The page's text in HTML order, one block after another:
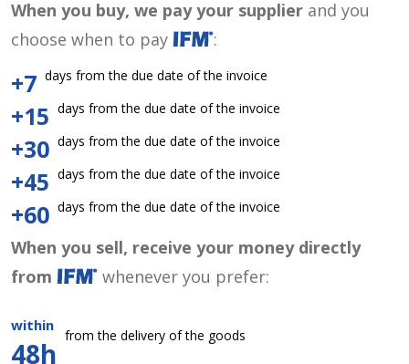
When you buy, we pay your supplier and you
choose when to pay
:
+7 days from the due date of the invoice
+15 days from the due date of the invoice
+30 days from the due date of the invoice
+45 days from the due date of the invoice
+60 days from the due date of the invoice
When you sell, receive your money directly
from
whenever you prefer:
within
48h
from the delivery of the goods